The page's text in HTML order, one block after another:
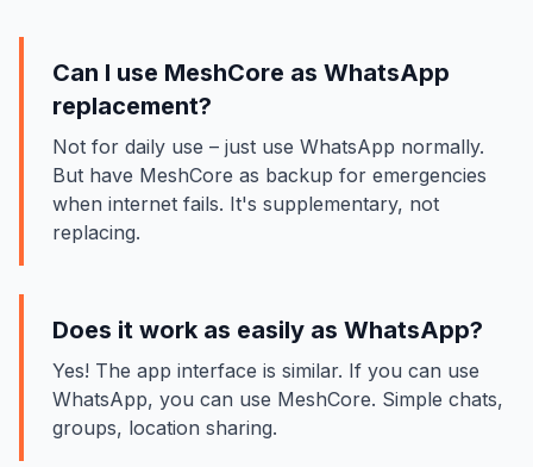
Can I use MeshCore as WhatsApp
replacement?
Not for daily use – just use WhatsApp normally.
But have MeshCore as backup for emergencies
when internet fails. It's supplementary, not
replacing.
Does it work as easily as WhatsApp?
Yes! The app interface is similar. If you can use
WhatsApp, you can use MeshCore. Simple chats,
groups, location sharing.